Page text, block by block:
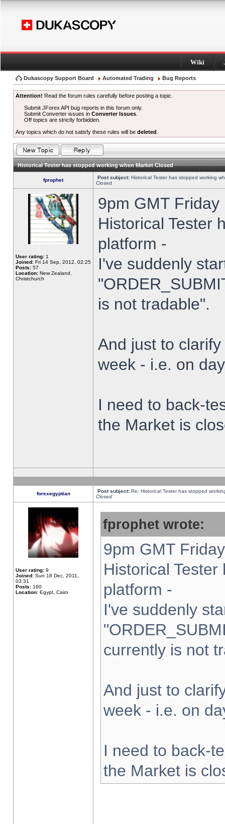
Wiki
Dukascopy Support Board Automated Trading Bug Reports
Attention! Read the forum rules carefully before posting a topic.
Submit JForex API bug reports in this forum only.
Submit Converter issues inConverter Issues
Off topics are strictly forbidden.
Any topics which do not satisfy these rules will be deleted
Historical Tester has stopped working when Market Closed
fprophet Post subject: Historical Tester has stopped working
Closed
User rating: 1
Joined: Fri 14 Sep, 2012, 02:25
Posts: 57
Location: New Zealand,
Christchurch
9pm GMT
Historical Tester
platform -
I've suddenly
is not tradable".
And just to
week - i.e. on
I need to back-
the Market is
forexegyptian Post subject: Re: Historical Tester has stopped
Closed
User rating: 9
Joined: Sun 18 Dec, 2011,
03:31
Posts: 160
Location: Egypt, Cairo
fprophet wrote:
9pm GMT
Historical
platform -
I've suddenly
currently is not
And just to
week - i.e. on
I need to back-
the Market is